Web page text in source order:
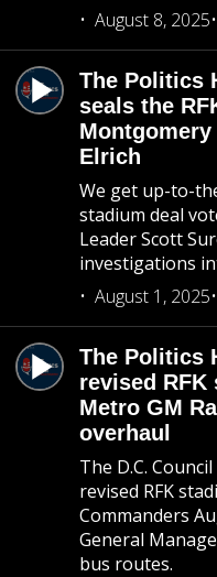
August 8, 2025
The Politics
seals the
Elrich
We get up-to-
stadium deal
Leader Scott
investigations
August 1, 2025
The Politics
revised
Metro GM
overhaul
The D.C.
revised RFK
Commanders
General
bus routes.